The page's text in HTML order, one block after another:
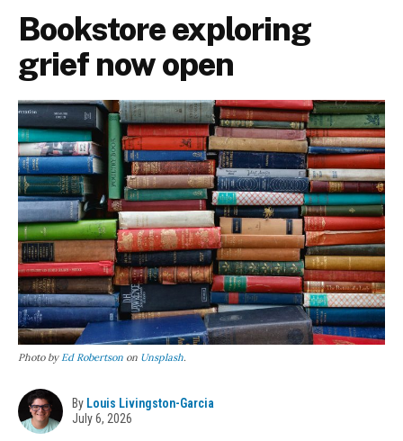
Bookstore exploring
grief now open
Photo byEd Robertson on Unsplash.
By Louis Livingston-Garcia
July 6, 2026